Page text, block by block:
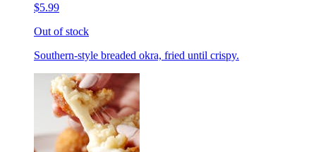
$5.99
Out of stock
Southern-style breaded okra, fried until crispy.